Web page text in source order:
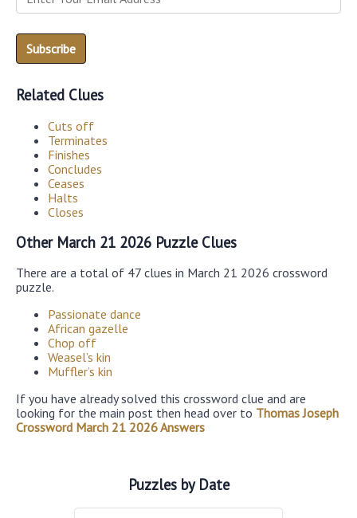
Related Clues
Cuts off
Terminates
Finishes
Concludes
Ceases
Halts
Closes
Other March 21 2026 Puzzle Clues
There are a total of 47 clues in March 21 2026 crossword
puzzle.
Passionate dance
African gazelle
Chop off
Weasel’s kin
Muffler’s kin
If you have already solved this crossword clue and are
looking for the main post then head over to Thomas Joseph
Crossword March 21 2026 Answers
Puzzles by Date